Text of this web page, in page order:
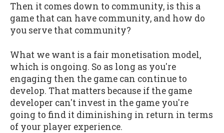
Then it comes down to community, is this a
game that can have community, and how do
you serve that community?
What we want is a fair monetisation model,
which is ongoing. So as long as you're
engaging then the game can continue to
develop. That matters because if the game
developer can't invest in the game you're
going to find it diminishing in return in terms
of your player experience.